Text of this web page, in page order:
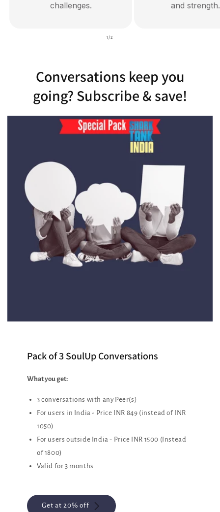
challenges. and strength.
1/of2
Conversations keep you
going? Subscribe & save!
Pack of 3 SoulUp Conversations
What you get:
3 conversations with any Peer(s)
For users in India - Price INR 849 (instead of INR
1050)
For users outside India - Price INR 1500 (Instead
of 1800)
Valid for 3 months
Get at 20% off